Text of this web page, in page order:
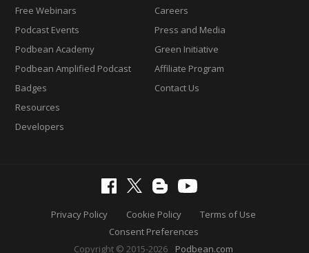
Free Webinars
Podcast Events
Podbean Academy
Podbean Amplified Podcast
Badges
Resources
Developers
Careers
Press and Media
Green Initiative
Affiliate Program
Contact Us
Privacy Policy Cookie Policy
Terms of Use
Consent Preferences
Copyright © 2015-2026
Podbean.com